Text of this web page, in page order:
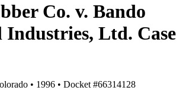
Co. v. Bando
Industries, Ltd. Case
• 1996 • Docket #66314128